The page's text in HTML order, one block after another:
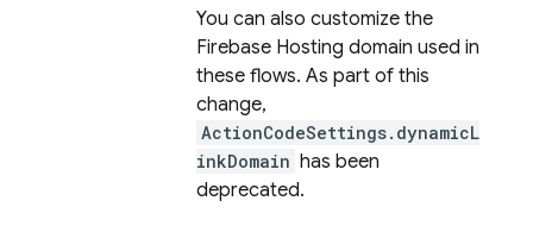
You can also customize the
Firebase Hosting domain used in
these flows. As part of this
change,
ActionCodeSettings.dynamicL
inkDomain has been
deprecated.